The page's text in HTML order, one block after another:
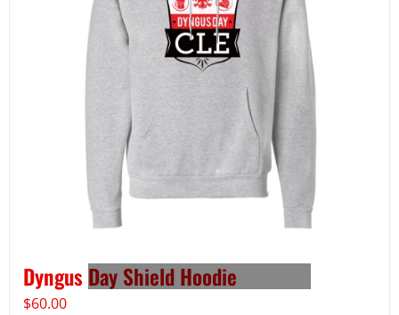
Dyngus Day Shield Hoodie
$60.00